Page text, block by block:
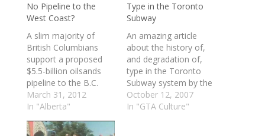
No Pipeline to the
West Coast?
A slim majority of
British Columbians
support a proposed
$5.5-billion oilsands
pipeline to the B.C.
coast, but opposition
to the megaproject is
growing, according to
a new poll. The poll
March 31, 2012
In "Alberta"
Type in the Toronto
Subway
An amazing article
about the history of,
and degradation of,
type in the Toronto
Subway system by the
indomitable Joe Clark.
Anyone who loves
October 12, 2007
In "GTA Culture"